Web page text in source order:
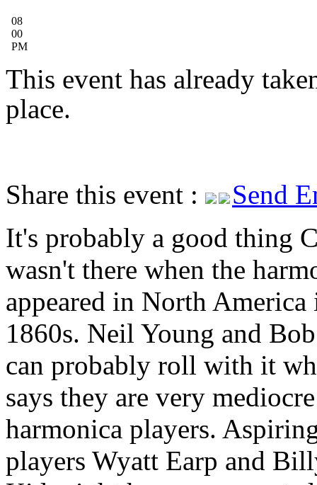
08
00
PM
This event has already
place.
Share this event :
Send
It's probably a good thing
wasn't there when the
appeared in North America
1860s. Neil Young and
can probably roll with it
says they are very mediocre
harmonica players.
players Wyatt Earp and